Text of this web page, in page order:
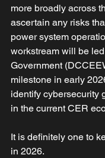
more broadly across
ascertain any risks
power system
workstream will be
Government
milestone in early
identify cybersecurity
in the current CER
It is definitely one to
in 2026.